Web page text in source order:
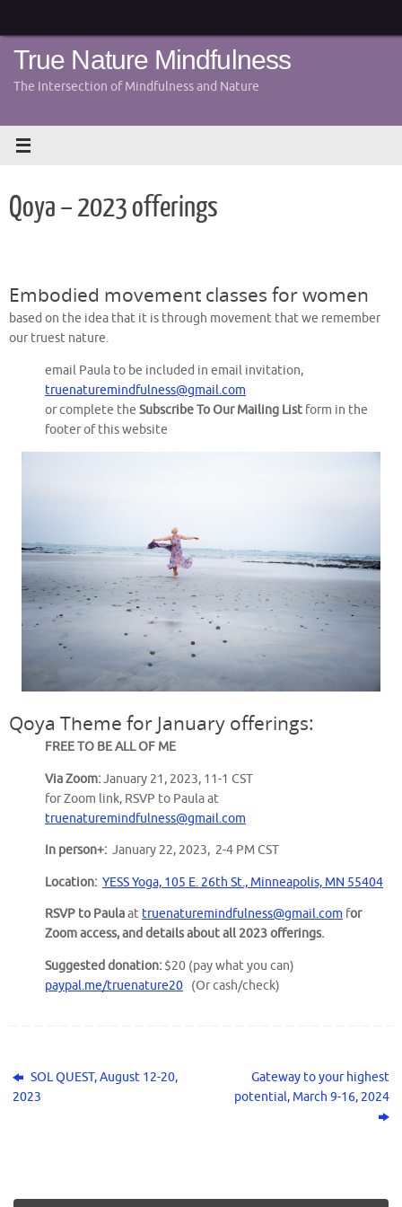
content
True Nature Mindfulness
The Intersection of Mindfulness and Nature
Qoya – 2023 offerings
Embodied movement classes for women
based on the idea that it is through movement that we remember
our truest nature.
email Paula to be included in email invitation,
truenaturemindfulness@gmail.com
or complete the Subscribe To Our Mailing List form in the
footer of this website
Qoya Theme for January offerings:
FREE TO BE ALL OF ME
Via Zoom:January 21, 2023, 11-1 CST
for Zoom link, RSVP to Paula at
truenaturemindfulness@gmail.com
In person+: January 22, 2023, 2-4 PM CST
Location: YESS Yoga, 105 E. 26th St., Minneapolis, MN 55404
RSVP to Paulaat truenaturemindfulness@gmail.com for
Zoom access, and details about all 2023 offerings.
Suggested donation: $20 (pay what you can)
paypal.me/truenature20 (Or cash/check)
SOL QUEST, August 12-20,
2023
Gateway to your highest
potential, March 9-16, 2024